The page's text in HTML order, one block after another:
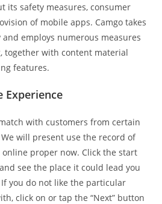
its safety measures, consumer
of mobile apps. Camgo takes
employs numerous measures
together with content material
features.
Experience
with customers from certain
will present use the record of
proper now. Click the start
see the place it could lead you
you do not like the particular
click on or tap the “Next” button